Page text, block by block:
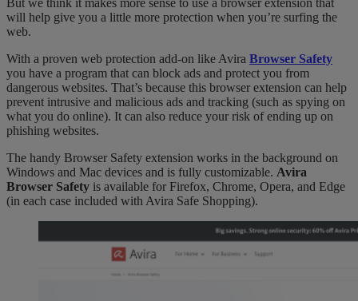
But we think it makes more sense to use a browser extension that
will help give you a little more protection when you’re surfing the
web.
With a proven web protection add-on like Avira Browser Safety
you have a program that can block ads and protect you from
dangerous websites. That’s because this browser extension can help
prevent intrusive and malicious ads and tracking (such as spying on
what you do online). It can also reduce your risk of ending up on
phishing websites.
The handy Browser Safety extension works in the background on
Windows and Mac devices and is fully customizable. Avira
Browser Safety is available for Firefox, Chrome, Opera, and Edge
(in each case included with Avira Safe Shopping).